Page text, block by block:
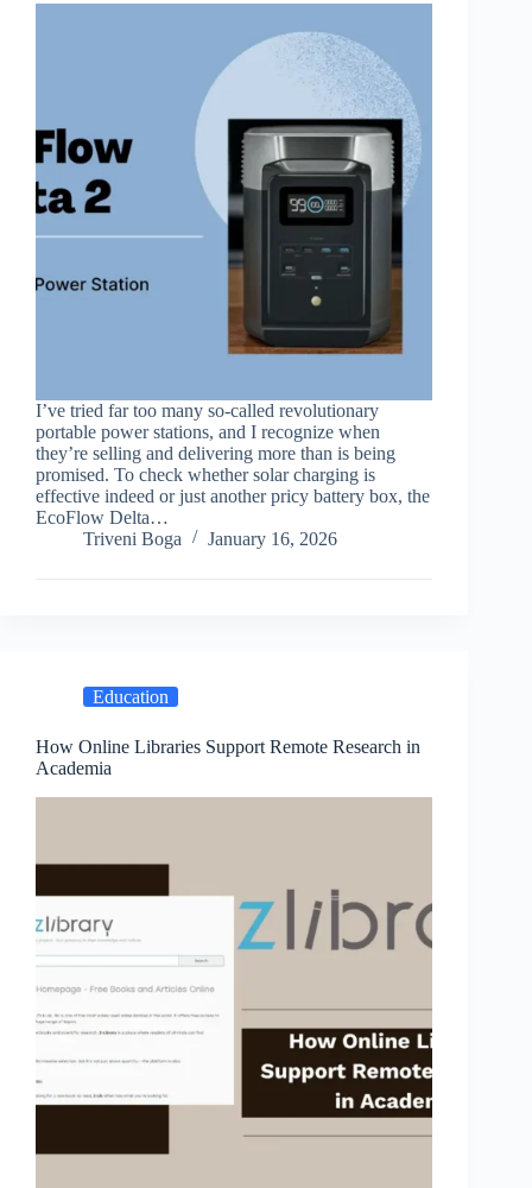
I’ve tried far too many so-called revolutionary
portable power stations, and I recognize when
they’re selling and delivering more than is being
promised. To check whether solar charging is
effective indeed or just another pricy battery box, the
EcoFlow Delta…
Triveni Boga
January 16, 2026
Education
How Online Libraries Support Remote Research in
Academia